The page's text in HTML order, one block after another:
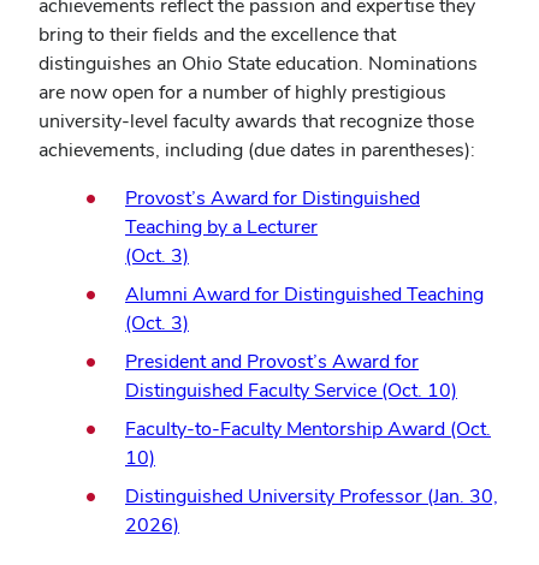
achievements reflect the passion and expertise they
bring to their fields and the excellence that
distinguishes an Ohio State education. Nominations
are now open for a number of highly prestigious
university-level faculty awards that recognize those
achievements, including (due dates in parentheses):
Provost’s Award for Distinguished
Teaching by a Lecturer
(Oct. 3)
Alumni Award for Distinguished Teaching
(Oct. 3)
President and Provost’s Award for
Distinguished Faculty Service (Oct. 10)
Faculty-to-Faculty Mentorship Award (Oct.
10)
Distinguished University Professor (Jan. 30,
2026)